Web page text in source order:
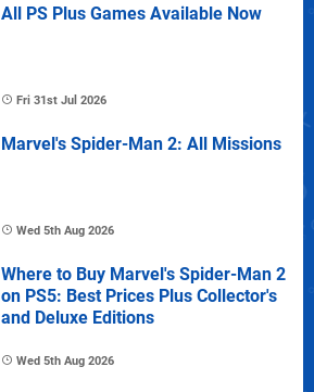
All PS Plus Games Available Now
Fri 31st Jul 2026
Marvel's Spider-Man 2: All Missions
Wed 5th Aug 2026
Where to Buy Marvel's Spider-Man 2
on PS5: Best Prices Plus Collector's
and Deluxe Editions
Wed 5th Aug 2026